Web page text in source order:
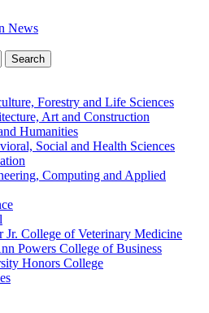
Search
Forestry and Life Sciences
Art and Construction
Humanities
Social and Health Sciences
Computing and Applied
Jr. College of Veterinary Medicine
Powers College of Business
Honors College